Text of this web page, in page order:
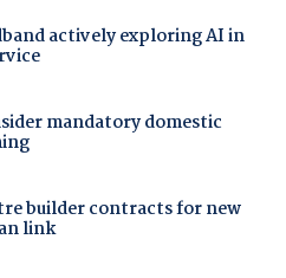
actively exploring AI in
mandatory domestic
builder contracts for new
link